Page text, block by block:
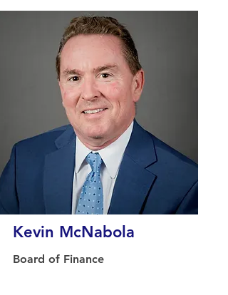
Kevin McNabola
Board of Finance